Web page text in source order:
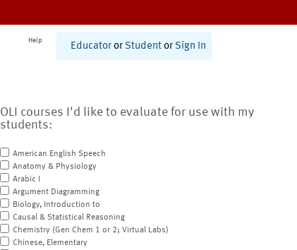
Help
Educator or Student or Sign In
OLI courses I'd like to evaluate for use with my
students:
American English Speech
Anatomy & Physiology
Arabic I
Argument Diagramming
Biology, Introduction to
Causal & Statistical Reasoning
Chemistry (Gen Chem 1 or 2; Virtual Labs)
Chinese, Elementary